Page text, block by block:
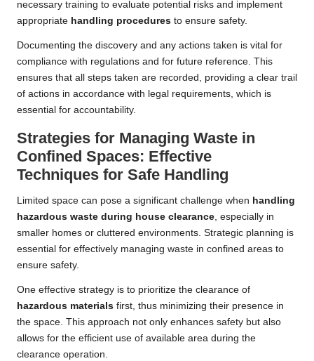
necessary training to evaluate potential risks and implement
appropriate handling procedures to ensure safety.
Documenting the discovery and any actions taken is vital for
compliance with regulations and for future reference. This
ensures that all steps taken are recorded, providing a clear trail
of actions in accordance with legal requirements, which is
essential for accountability.
Strategies for Managing Waste in
Confined Spaces: Effective
Techniques for Safe Handling
Limited space can pose a significant challenge when handling
hazardous waste during house clearance, especially in
smaller homes or cluttered environments. Strategic planning is
essential for effectively managing waste in confined areas to
ensure safety.
One effective strategy is to prioritize the clearance of
hazardous materials first, thus minimizing their presence in
the space. This approach not only enhances safety but also
allows for the efficient use of available area during the
clearance operation.